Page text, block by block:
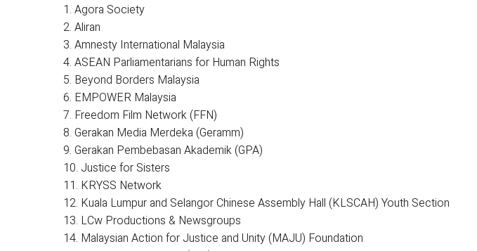
1. Agora Society
2. Aliran
3. Amnesty International Malaysia
4. ASEAN Parliamentarians for Human Rights
5. Beyond Borders Malaysia
6. EMPOWER Malaysia
7. Freedom Film Network (FFN)
8. Gerakan Media Merdeka (Geramm)
9. Gerakan Pembebasan Akademik (GPA)
10. Justice for Sisters
11. KRYSS Network
12. Kuala Lumpur and Selangor Chinese Assembly Hall (KLSCAH) Youth Section
13. LCw Productions & Newsgroups
14. Malaysian Action for Justice and Unity (MAJU) Foundation